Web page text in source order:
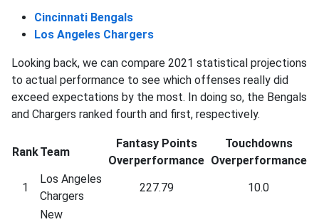
Cincinnati Bengals
Los Angeles Chargers
Looking back, we can compare 2021 statistical projections
to actual performance to see which offenses really did
exceed expectations by the most. In doing so, the Bengals
and Chargers ranked fourth and first, respectively.
RankTeam
Fantasy Points
Overperformance
Touchdowns
Overperformance
1
Los Angeles
Chargers
227.79 10.0
New